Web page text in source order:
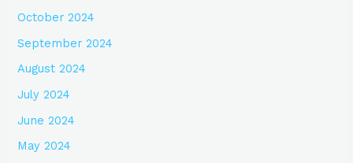
October 2024
September 2024
August 2024
July 2024
June 2024
May 2024